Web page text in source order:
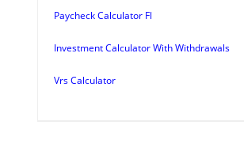
Paycheck Calculator Fl
Investment Calculator With Withdrawals
Vrs Calculator